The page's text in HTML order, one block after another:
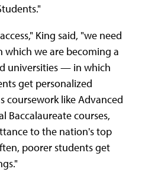
King said, "we need
which we are becoming a
universities — in which
get personalized
coursework like Advanced
Baccalaureate courses,
to the nation's top
poorer students get